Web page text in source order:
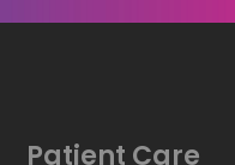
Patient Care